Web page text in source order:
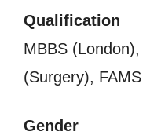
Qualification
MBBS
(Surgery),
Gender